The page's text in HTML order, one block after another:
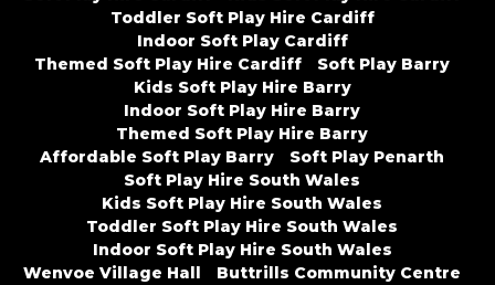
Toddler Soft Play Hire Cardiff
Indoor Soft Play Cardiff
Themed Soft Play Hire Cardiff
Soft Play Barry
Kids Soft Play Hire Barry
Indoor Soft Play Hire Barry
Themed Soft Play Hire Barry
Affordable Soft Play Barry
Soft Play Penarth
Soft Play Hire South Wales
Kids Soft Play Hire South Wales
Toddler Soft Play Hire South Wales
Indoor Soft Play Hire South Wales
Wenvoe Village Hall
Buttrills Community Centre